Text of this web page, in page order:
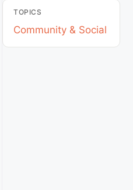
TOPICS
Community & Social